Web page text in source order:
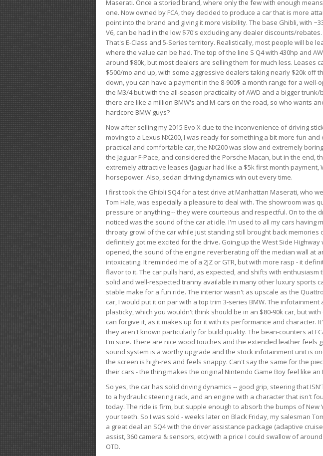
Maserati. Once a storied brand, where only the few with enough
one. Now owned by FCA, they decided to produce a car that is more
point into the brand and giving it more visibility. The base Ghibli, with
V6, can be had in the low $70's excluding any dealer discounts/rebates.
That's E-Class and 5-Series territory. Realistically, most people will be
where the value can be had. The top of the line S Q4 with 430hp and
around $80k, but most dealers are selling them for much less. Leases
$500/mo and up, with some aggressive dealers taking nearly $20k off
down, you can have a payment in the 8-900$ a month range for a well-
the M3/4 but with the all-season practicality of AWD and a bigger trunk/
there are like a million BMW's and M-cars on the road, so who wants
hardcore BMW guys?
Now after selling my 2015 Evo X due to the inconvenience of driving
moving to a Lexus NX200, I was ready for something a bit more fun and
practical and comfortable car, the NX200 was slow and extremely
the Jaguar F-Pace, and considered the Porsche Macan, but in the end,
extremely attractive leases (Jaguar had like a $5k first month payment,
horsepower. Also, sedan driving dynamics win out every time.
I first took the Ghibli SQ4 for a test drive at Manhattan Maserati, who
Tom Hale, was especially a pleasure to deal with. The showroom was
pressure or anything -- they were courteous and respectful. On to the
noticed was the sound of the car at idle. I'm used to all my cars having
throaty growl of the car while just standing still brought back memories
definitely got me excited for the drive. Going up the West Side
opened, the sound of the engine reverberating off the median wall at
intoxicating. It reminded me of a 2JZ or GTR, but with more rasp - it
flavor to it. The car pulls hard, as expected, and shifts with enthusiasm
solid and well-respected tranny available in many other luxury sports
stable make for a fun ride. The interior wasn't as upscale as the
car, I would put it on par with a top trim 3-series BMW. The infotainment
plasticky, which you wouldn't think should be in an $80-90k car, but with
can forgive it, as it makes up for it with its performance and character.
they aren't known particularly for build quality. The bean-counters at
I'm sure. There are nice wood touches and the extended leather feels
sound system is a worthy upgrade and the stock infotainment unit is
the screen is high-res and feels snappy. Can't say the same for the
their cars - the thing makes the original Nintendo Game Boy feel like an
So yes, the car has solid driving dynamics -- good grip, steering that
to a hydraulic steering rack, and an engine with a character that isn't
today. The ride is firm, but supple enough to absorb the bumps of New
your teeth. So I was sold - weeks later on Black Friday, my salesman
a great deal an SQ4 with the driver assistance package (adaptive
assist, 360 camera & sensors, etc) with a price I could swallow of
OTD.